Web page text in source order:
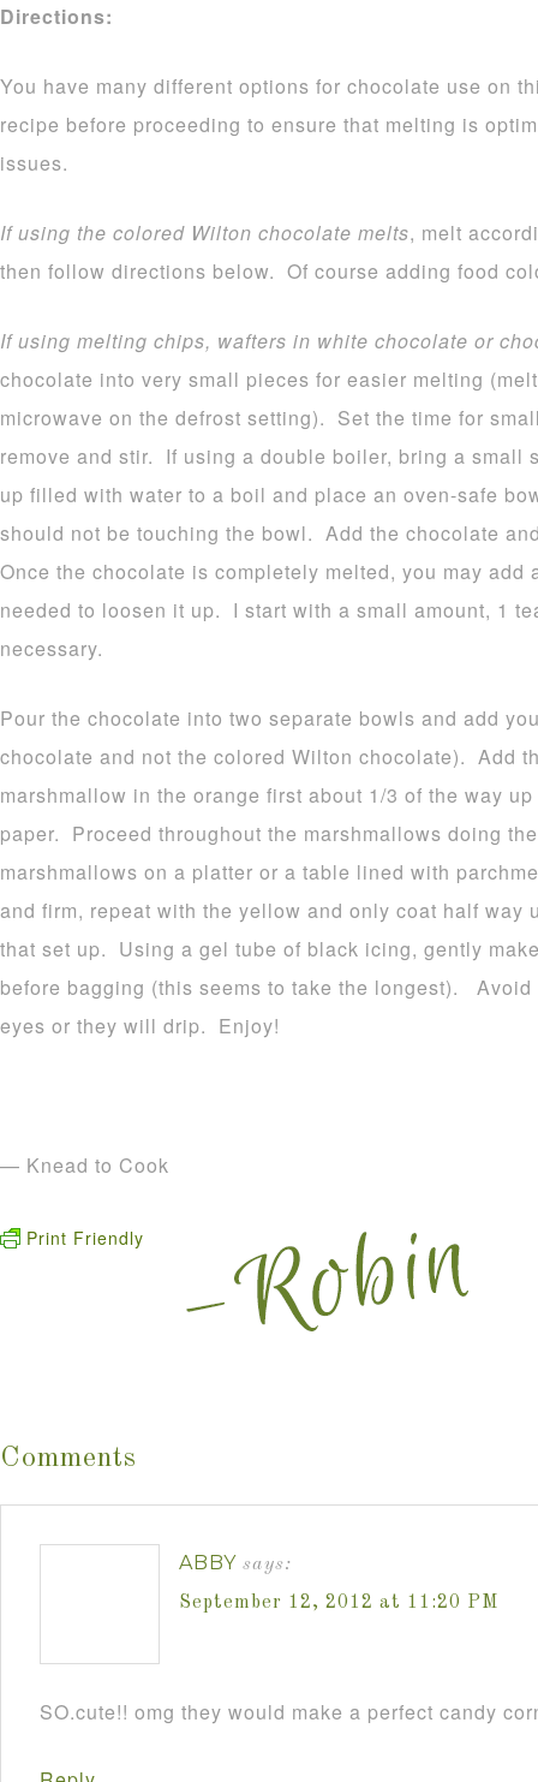
Directions:
You have many different options for chocolate use on
recipe before proceeding to ensure that melting is
issues.
If using the colored Wilton chocolate melts, melt
then follow directions below. Of course adding food
If using melting chips, wafters in white chocolate or
chocolate into very small pieces for easier melting
microwave on the defrost setting). Set the time for
remove and stir. If using a double boiler, bring a small
up filled with water to a boil and place an oven-safe
should not be touching the bowl. Add the chocolate
Once the chocolate is completely melted, you may
needed to loosen it up. I start with a small amount, 1
necessary.
Pour the chocolate into two separate bowls and add
chocolate and not the colored Wilton chocolate). Add
marshmallow in the orange first about 1/3 of the way
paper. Proceed throughout the marshmallows doing
marshmallows on a platter or a table lined with
and firm, repeat with the yellow and only coat half
that set up. Using a gel tube of black icing, gently
before bagging (this seems to take the longest).
eyes or they will drip. Enjoy!
— Knead to Cook
Print Friendly
Comments
ABBY says:
September 12, 2012 at 11:20 PM
SO.cute!! omg they would make a perfect candy